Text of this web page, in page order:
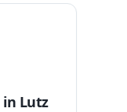
in Lutz